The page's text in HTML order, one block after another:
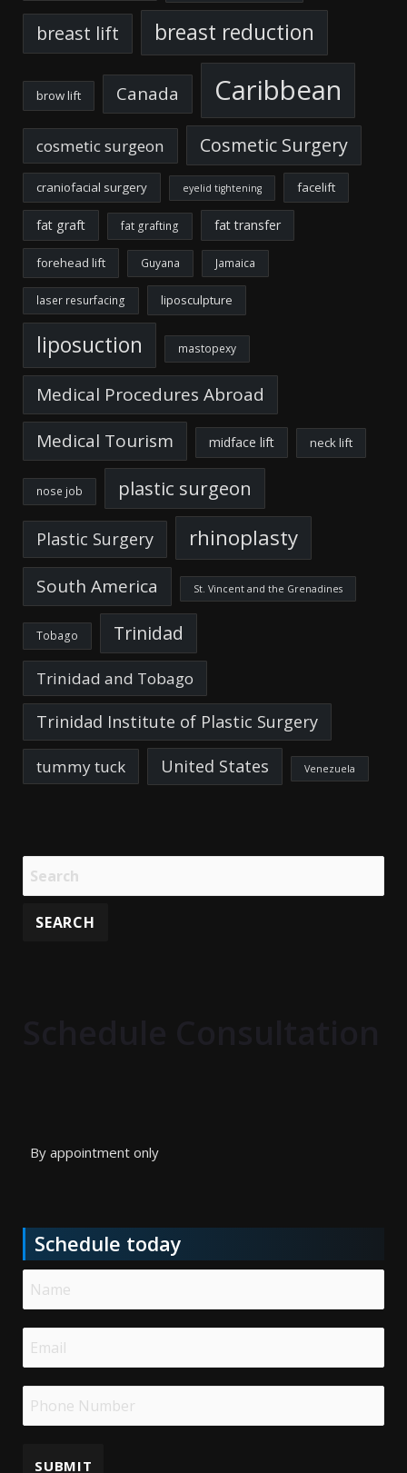
breast lift breast reduction
brow lift Canada Caribbean
cosmetic surgeon Cosmetic Surgery
craniofacial surgery eyelid tightening facelift
fat graft fat grafting fat transfer
forehead lift Guyana Jamaica
laser resurfacing liposculpture
liposuction mastopexy
Medical Procedures Abroad
Medical Tourism
midface lift neck lift
nose job plastic surgeon
Plastic Surgery rhinoplasty
South America St. Vincent and the Grenadines
Tobago Trinidad
Trinidad and Tobago
Trinidad Institute of Plastic Surgery
tummy tuck United States Venezuela
By appointment only
Schedule today